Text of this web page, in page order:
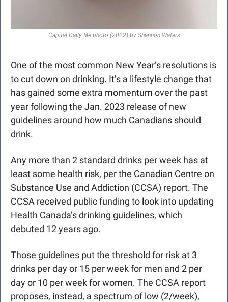
Capital Daily file photo (2022) by Shannon Waters
One of the most common New Year’s resolutions is
to cut down on drinking. It’s a lifestyle change that
has gained some extra momentum over the past
year following the Jan. 2023 release of new
guidelines around how much Canadians should
drink.
Any more than 2 standard drinks per week has at
least some health risk, per the Canadian Centre on
Substance Use and Addiction (CCSA) report. The
CCSA received public funding to look into updating
Health Canada’s drinking guidelines, which
debuted 12 years ago.
Those guidelines put the threshold for risk at 3
drinks per day or 15 per week for men and 2 per
day or 10 per week for women. The CCSA report
proposes, instead, a spectrum of low (2/week),